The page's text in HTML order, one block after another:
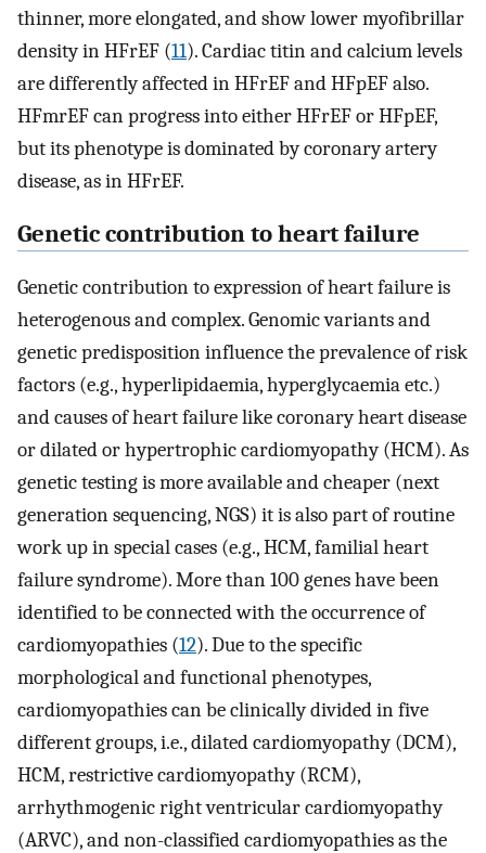
thinner, more elongated, and show lower myofibrillar
density in HFrEF (11). Cardiac titin and calcium levels
are differently affected in HFrEF and HFpEF also.
HFmrEF can progress into either HFrEF or HFpEF,
but its phenotype is dominated by coronary artery
disease, as in HFrEF.
Genetic contribution to heart failure
Genetic contribution to expression of heart failure is
heterogenous and complex. Genomic variants and
genetic predisposition influence the prevalence of risk
factors (e.g., hyperlipidaemia, hyperglycaemia etc.)
and causes of heart failure like coronary heart disease
or dilated or hypertrophic cardiomyopathy (HCM). As
genetic testing is more available and cheaper (next
generation sequencing, NGS) it is also part of routine
work up in special cases (e.g., HCM, familial heart
failure syndrome). More than 100 genes have been
identified to be connected with the occurrence of
cardiomyopathies (12). Due to the specific
morphological and functional phenotypes,
cardiomyopathies can be clinically divided in five
different groups, i.e., dilated cardiomyopathy (DCM),
HCM, restrictive cardiomyopathy (RCM),
arrhythmogenic right ventricular cardiomyopathy
(ARVC), and non-classified cardiomyopathies as the